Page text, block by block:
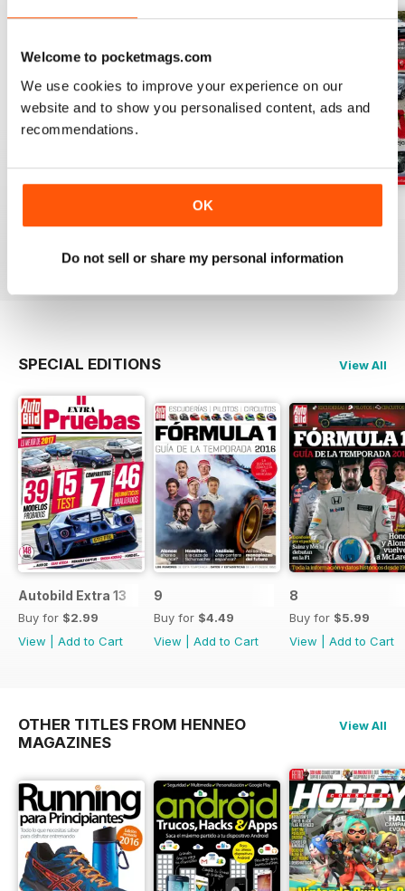
Welcome to pocketmags.com
We use cookies to improve your experience on our
website and to show you personalised content, ads and
recommendations.
OK
Do not sell or share my personal information
Buy for$4.49
Add to Cart
Auto Bild 690
Buy for$4.49
View|Add to Cart
Buy for$4.49
View|Add to Cart
SPECIAL EDITIONS View All
Autobild Extra 13
Buy for $2.99
View
Add to Cart
9
Buy for $4.49
View
Add to Cart
8
Buy for $5.99
View
Add to Cart
OTHER TITLES FROM HENNEO
MAGAZINES
View All